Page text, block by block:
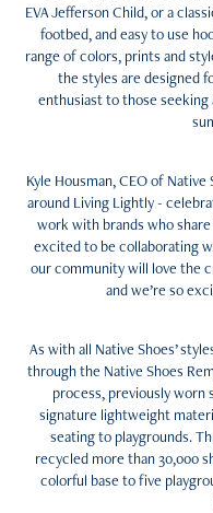
EVA Jefferson Child, or a
footbed, and easy to use
range of colors, prints and
the styles are designed
enthusiast to those seeking
Kyle Housman, CEO of Native
around Living Lightly -
work with brands who
excited to be collaborating
our community will love the
and we’re so
As with all Native Shoes’
through the Native Shoes
process, previously worn
signature lightweight
seating to playgrounds.
recycled more than 30,000
colorful base to five